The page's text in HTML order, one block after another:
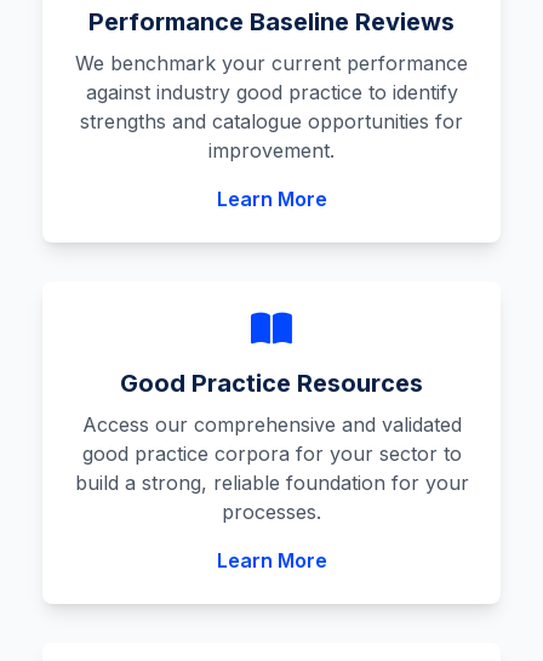
Performance Baseline Reviews
We benchmark your current performance
against industry good practice to identify
strengths and catalogue opportunities for
improvement.
Learn More
Good Practice Resources
Access our comprehensive and validated
good practice corpora for your sector to
build a strong, reliable foundation for your
processes.
Learn More